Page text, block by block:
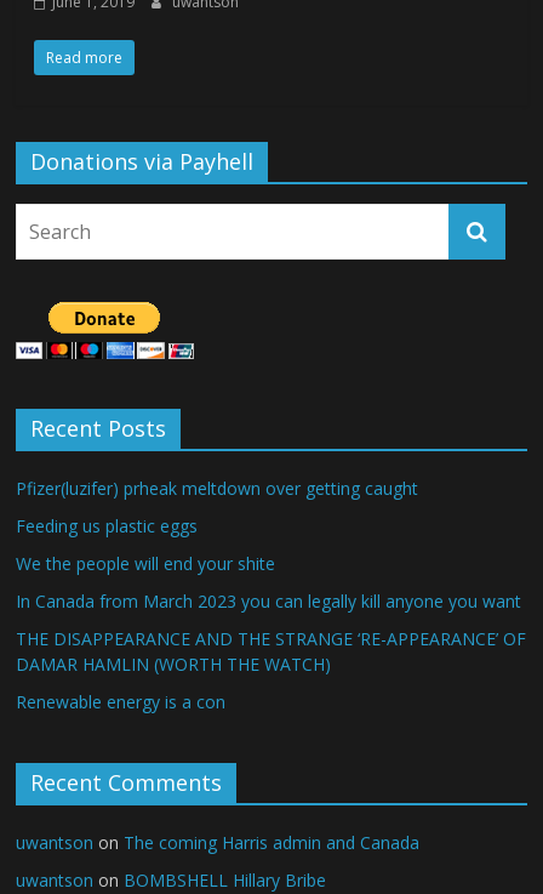
Read more
Donations via Payhell
Recent Posts
Pfizer(luzifer) prheak meltdown over getting caught
Feeding us plastic eggs
We the people will end your shite
In Canada from March 2023 you can legally kill anyone you want
THE DISAPPEARANCE AND THE STRANGE ‘RE-APPEARANCE’ OF
DAMAR HAMLIN (WORTH THE WATCH)
Renewable energy is a con
Recent Comments
uwantson on The coming Harris admin and Canada
uwantson on BOMBSHELL Hillary Bribe